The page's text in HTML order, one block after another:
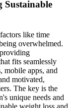
Sustainable
like time
overwhelmed.
fits seamlessly
mobile apps, and
motivated,
The key is the
unique needs and
weight loss and